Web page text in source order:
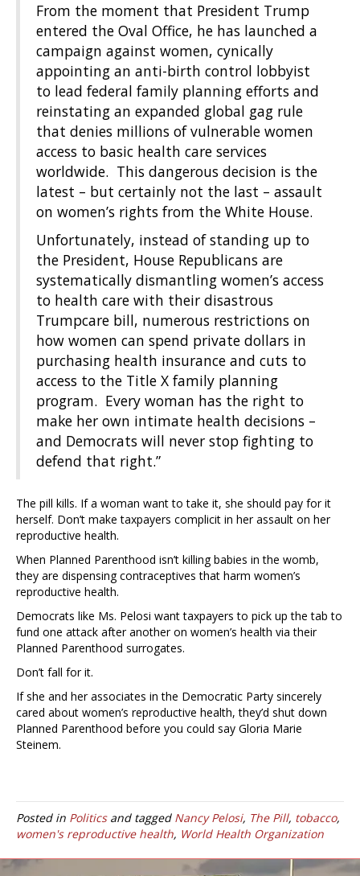
From the moment that President Trump
entered the Oval Office, he has launched a
campaign against women, cynically
appointing an anti-birth control lobbyist
to lead federal family planning efforts and
reinstating an expanded global gag rule
that denies millions of vulnerable women
access to basic health care services
worldwide. This dangerous decision is the
latest – but certainly not the last – assault
on women’s rights from the White House.
Unfortunately, instead of standing up to
the President, House Republicans are
systematically dismantling women’s access
to health care with their disastrous
Trumpcare bill, numerous restrictions on
how women can spend private dollars in
purchasing health insurance and cuts to
access to the Title X family planning
program. Every woman has the right to
make her own intimate health decisions –
and Democrats will never stop fighting to
defend that right.”
The pill kills. If a woman want to take it, she should pay for it
herself. Don’t make taxpayers complicit in her assault on her
reproductive health.
When Planned Parenthood isn’t killing babies in the womb,
they are dispensing contraceptives that harm women’s
reproductive health.
Democrats like Ms. Pelosi want taxpayers to pick up the tab to
fund one attack after another on women’s health via their
Planned Parenthood surrogates.
Don’t fall for it.
If she and her associates in the Democratic Party sincerely
cared about women’s reproductive health, they’d shut down
Planned Parenthood before you could say Gloria Marie
Steinem.
Posted in Politicsand tagged Nancy Pelosi, The Pill, tobacco,
women's reproductive health, World Health Organization